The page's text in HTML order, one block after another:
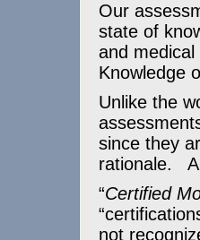
Our
state of
and
Knowledge
Unlike the
since they
rationale. A
“Certified
not